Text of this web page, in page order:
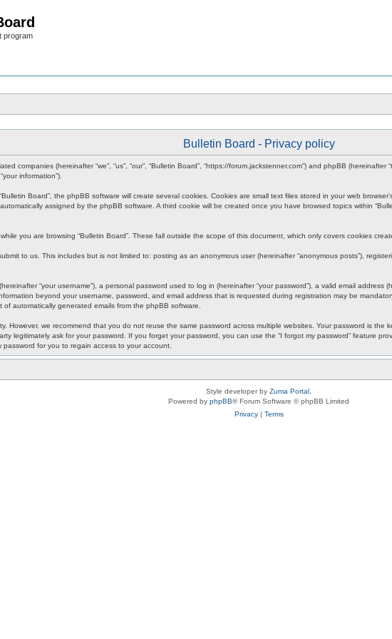
program
Bulletin Board - Privacy policy
companies (hereinafter “we”, “us”, “our”, “Bulletin Board”, “https://forum.jackstenner.com”) and phpBB (hereinafter
information”).
Board”, the phpBB software will create several cookies. Cookies are small text files stored in your web
assigned by the phpBB software. A third cookie will be created once you have browsed topics within
you are browsing “Bulletin Board”. These fall outside the scope of this document, which only covers cookies
to us. This includes but is not limited to: posting as an anonymous user (hereinafter “anonymous posts”),
“your username”), a personal password used to log in (hereinafter “your password”), a valid email address
beyond your username, password, and email address that is requested during registration may be
automatically generated emails from the phpBB software.
However, we recommend that you do not reuse the same password across multiple websites. Your password is
legitimately ask for your password. If you forget your password, you can use the “I forgot my password” feature
for you to regain access to your account.
Style developer by Zuma Portal
Powered by phpBB® Forum Software © phpBB Limited
Privacy| Terms